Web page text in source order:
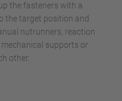
the fasteners with a
the target position and
nutrunners, reaction
supports or
other.